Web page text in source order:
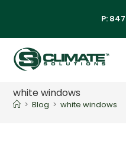
P:
white windows
> Blog > white windows